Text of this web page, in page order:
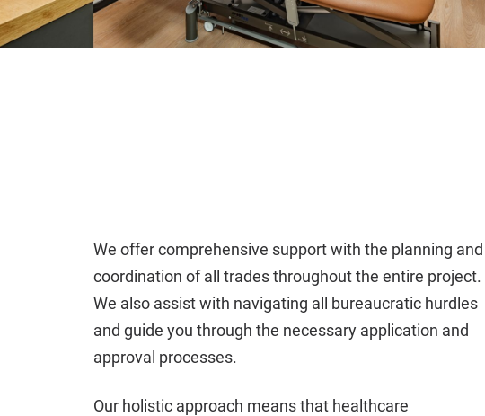
We offer comprehensive support with the planning and
coordination of all trades throughout the entire project.
We also assist with navigating all bureaucratic hurdles
and guide you through the necessary application and
approval processes.
Our holistic approach means that healthcare